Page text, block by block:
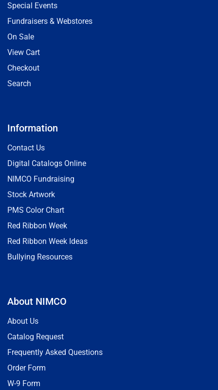
Special Events
Fundraisers & Webstores
On Sale
View Cart
Checkout
Search
Information
Contact Us
Digital Catalogs Online
NIMCO Fundraising
Stock Artwork
PMS Color Chart
Red Ribbon Week
Red Ribbon Week Ideas
Bullying Resources
About NIMCO
About Us
Catalog Request
Frequently Asked Questions
Order Form
W-9 Form